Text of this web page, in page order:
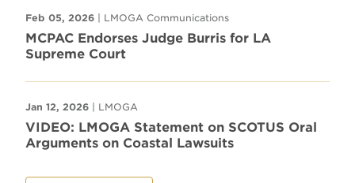
Feb 05, 2026 | LMOGA Communications
MCPAC Endorses Judge Burris for LA
Supreme Court
Jan 12, 2026 | LMOGA
VIDEO: LMOGA Statement on SCOTUS Oral
Arguments on Coastal Lawsuits